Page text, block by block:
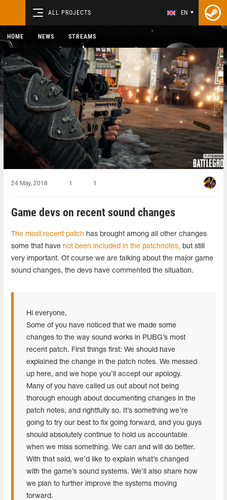
ALL PROJECTS EN
HOME NEWS STREAMS
24 May, 2018 1 1
Game devs on recent sound changes
The most recent patch has brought among all other changes
some that have not been included in the patchnotes, but still
very important. Of course we are talking about the major game
sound changes, the devs have commented the situation.
Hi everyone,
Some of you have noticed that we made some
changes to the way sound works in PUBG’s most
recent patch. First things first: We should have
explained the change in the patch notes. We messed
up here, and we hope you’ll accept our apology.
Many of you have called us out about not being
thorough enough about documenting changes in the
patch notes, and rightfully so. It’s something we’re
going to try our best to fix going forward, and you guys
should absolutely continue to hold us accountable
when we miss something. We can and will do better.
With that said, we’d like to explain what’s changed
with the game’s sound systems. We’ll also share how
we plan to further improve the systems moving
forward.